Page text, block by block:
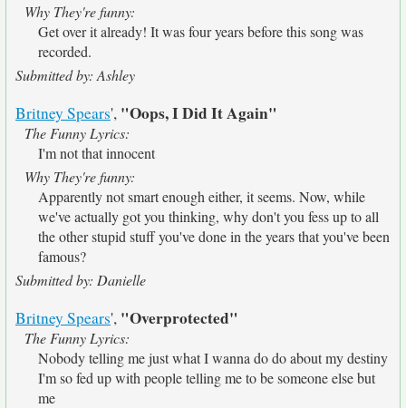
Why They're funny:
Get over it already! It was four years before this song was
recorded.
Submitted by: Ashley
Britney Spears', "Oops, I Did It Again"
The Funny Lyrics:
I'm not that innocent
Why They're funny:
Apparently not smart enough either, it seems. Now, while
we've actually got you thinking, why don't you fess up to all
the other stupid stuff you've done in the years that you've been
famous?
Submitted by: Danielle
Britney Spears', "Overprotected"
The Funny Lyrics:
Nobody telling me just what I wanna do do about my destiny
I'm so fed up with people telling me to be someone else but
me